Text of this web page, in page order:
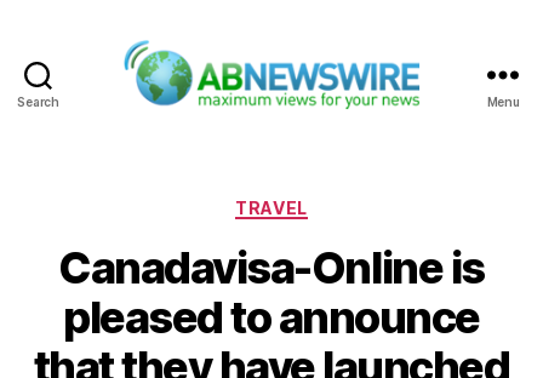
Search Menu
Categories
TRAVEL
Canadavisa-Online is
pleased to announce